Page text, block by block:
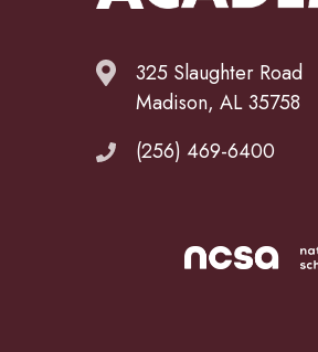
325 Slaughter Road
Madison, AL 35758
(256) 469-6400